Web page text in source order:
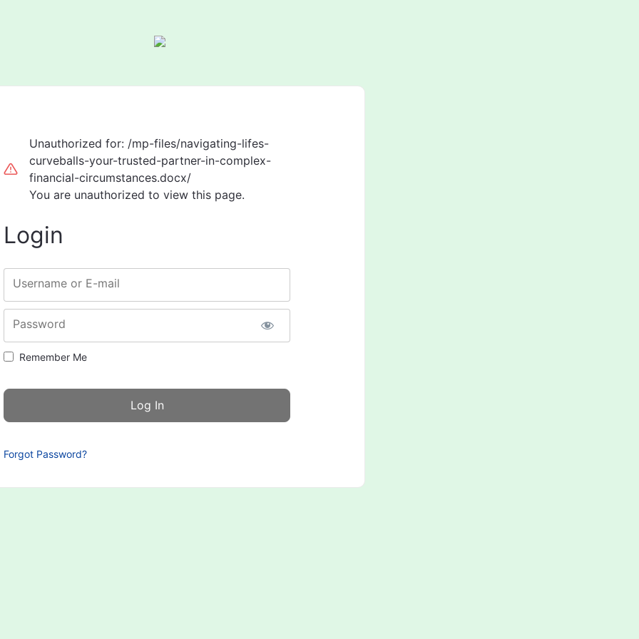
Unauthorized for: /mp-files/navigating-lifes-
curveballs-your-trusted-partner-in-complex-
financial-circumstances.docx/
You are unauthorized to view this page.
Login
Username or E-mail
Password
Remember Me
Forgot Password?